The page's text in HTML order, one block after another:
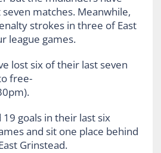
matches. Meanwhile,
strokes in three of East
league games.
lost six of their last seven
free-
goals in their last six
and sit one place behind
Grinstead.